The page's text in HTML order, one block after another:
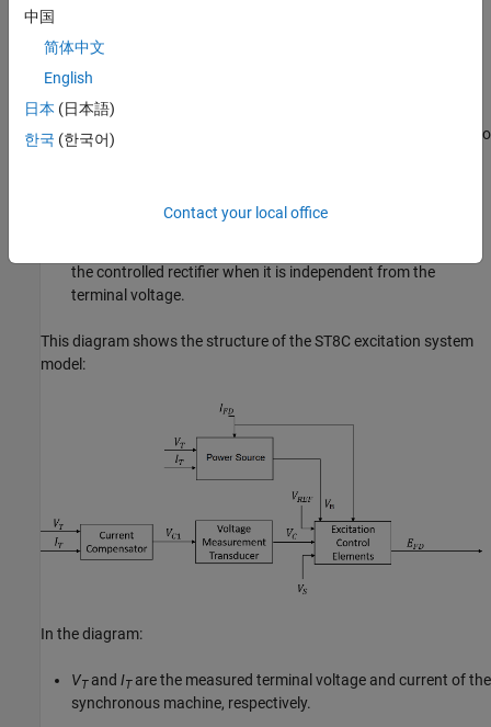
the dynamics of a terminal voltage transducer using a low-
The Excitation Control Elements component compares the
voltage transducer output with a terminal voltage reference to
the controlled rectifier when it is independent from the
terminal voltage.
This diagram shows the structure of the ST8C excitation system
model:
In the diagram:
VTand ITare the measured terminal voltage and current of the
synchronous machine, respectively.
中国
简体中文
English
日本 (日本語)
한국 (한국어)
Contact your local office